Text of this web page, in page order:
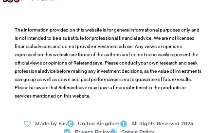
The information provided on this website is for general informational purposes only and
is not intended to be a substitute for professional financial advice. We are not licensed
financial advisors and do not provide investment advice. Any views or opinions
expressed on this website are those of the authors and do not necessarily represent the
official views or opinions of Referandsave. Please conduct your own research and seek
professional advice before making any investment decisions, as the value of investments
can go up as well as down and past performance is not a guarantee of future results.
Please be aware that Referandsave may have a financial interest in the products or
services mentioned on this website.
Made by Fas United Kingdom
All Rights Reserved 2024